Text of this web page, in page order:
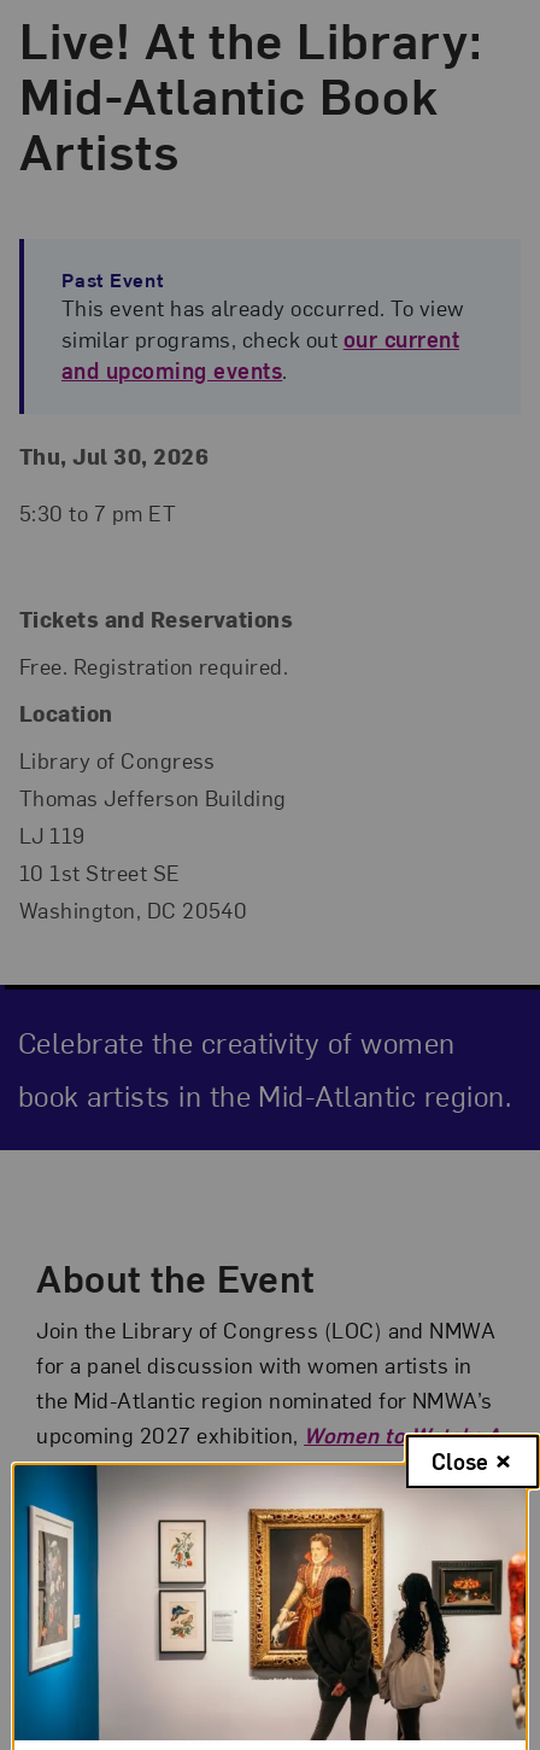
Live! At the Library:
Mid-Atlantic Book
Artists
Past Event
This event has already occurred. To view
similar programs, check out our current
and upcoming events.
Event Details
Event Date and Time
Thu, Jul 30, 2026
5:30 to 7 pm ET
Tickets and Reservations
Free. Registration required.
Location
Library of Congress
Thomas Jefferson Building
LJ 119
10 1st Street SE
Washington, DC 20540
Celebrate the creativity of women
book artists in the Mid-Atlantic region.
About the Event
Join the Library of Congress (LOC) and NMWA
for a panel discussion with women artists in
the Mid-Atlantic region nominated for NMWA’s
upcoming 2027 exhibition, Women to Watch: A
Book Arts Revolution. The evening will
include remarks from NMWA Director Susan
Fisher Sterling, a moderated discussion
between artists and curators, and a pop-up
exhibition of artists’ books from the LOC’s rare
book collection.
Explore how book arts continue to challenge
assumptions about the physical and artistic
Close